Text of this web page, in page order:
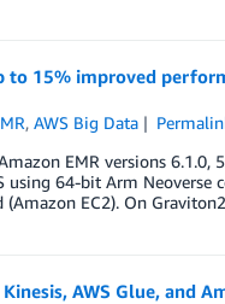
to 15% improved
,AWS Big Data
EMR versions 6.1.0,
using 64-bit Arm Neoverse
(Amazon EC2). On
AWS Glue, and